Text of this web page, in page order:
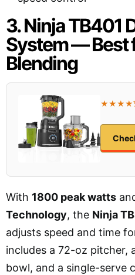
3. Ninja TB401
System — Best
Blending
★★★★½
With 1800 peak watts
Technology, the Ninja
adjusts speed and time
includes a 72-oz pitcher,
bowl, and a single-serve